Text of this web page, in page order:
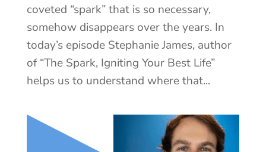
coveted “spark” that is so necessary,
somehow disappears over the years. In
today’s episode Stephanie James, author
of “The Spark, Igniting Your Best Life”
helps us to understand where that...